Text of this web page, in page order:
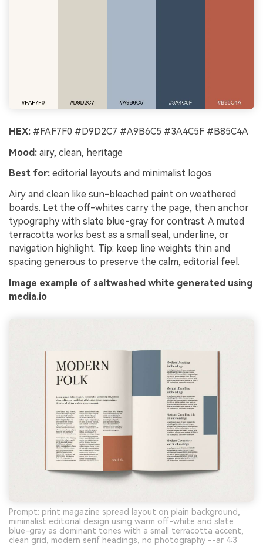
HEX: #FAF7F0 #D9D2C7 #A9B6C5 #3A4C5F #B85C4A
Mood: airy, clean, heritage
Best for: editorial layouts and minimalist logos
Airy and clean like sun-bleached paint on weathered
boards. Let the off-whites carry the page, then anchor
typography with slate blue-gray for contrast. A muted
terracotta works best as a small seal, underline, or
navigation highlight. Tip: keep line weights thin and
spacing generous to preserve the calm, editorial feel.
Image example of saltwashed white generated using
media.io
Prompt: print magazine spread layout on plain background,
minimalist editorial design using warm off-white and slate
blue-gray as dominant tones with a small terracotta accent,
clean grid, modern serif headings, no photography --ar 4:3